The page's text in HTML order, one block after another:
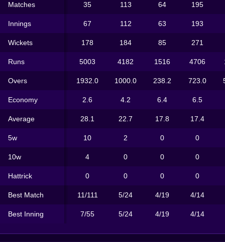
Matches 35 113 64 195
Innings 67 112 63 193
Wickets 178 184 85 271
Runs 5003 4182 1516 4706
Overs 1932.0 1000.0 238.2 723.0
Economy 2.6 4.2 6.4 6.5
Average 28.1 22.7 17.8 17.4
5w 10 2 0 0
10w 4 0 0 0
Hattrick 0 0 0 0
Best Match 11/111 5/24 4/19 4/14
Best Inning 7/55 5/24 4/19 4/14